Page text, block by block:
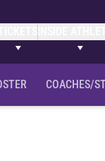
COACHES/